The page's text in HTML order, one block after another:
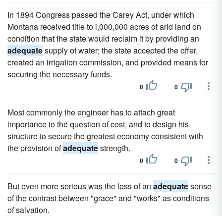
In 1894 Congress passed the Carey Act, under which
Montana received title to i,000,000 acres of arid land on
condition that the state would reclaim it by providing an
adequatesupply of water; the state accepted the offer,
created an irrigation commission, and provided means for
securing the necessary funds.
0 0
Most commonly the engineer has to attach great
importance to the question of cost, and to design his
structure to secure the greatest economy consistent with
the provision ofadequatestrength.
0 0
But even more serious was the loss of an adequatesense
of the contrast between "grace" and "works" as conditions
of salvation.